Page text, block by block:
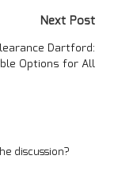
Next Post
Dartford:
Options for All
discussion?